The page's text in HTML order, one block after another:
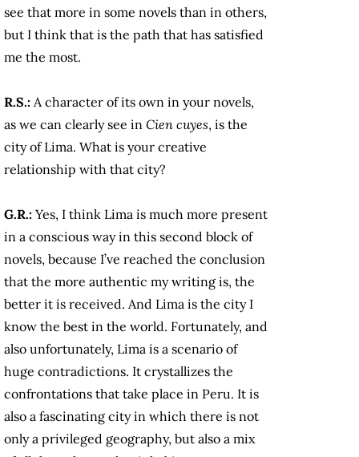
see that more in some novels than in others,
but I think that is the path that has satisfied
me the most.
R.S.: A character of its own in your novels,
as we can clearly see in Cien cuyes, is the
city of Lima. What is your creative
relationship with that city?
G.R.: Yes, I think Lima is much more present
in a conscious way in this second block of
novels, because I’ve reached the conclusion
that the more authentic my writing is, the
better it is received. And Lima is the city I
know the best in the world. Fortunately, and
also unfortunately, Lima is a scenario of
huge contradictions. It crystallizes the
confrontations that take place in Peru. It is
also a fascinating city in which there is not
only a privileged geography, but also a mix